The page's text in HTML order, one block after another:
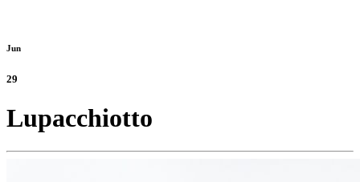
Jun
29
Lupacchiotto